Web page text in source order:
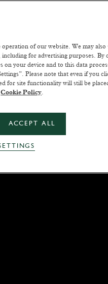
of our website. We may also
for advertising purposes. By
on your device and to this data
Please note that even if you
for site functionality will still be
Cookie Policy.
ACCEPT ALL